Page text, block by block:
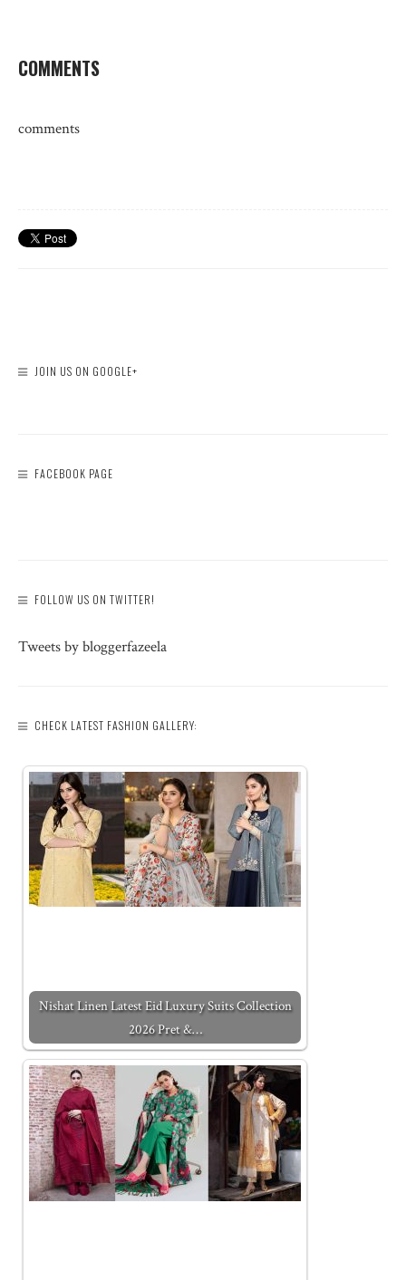
COMMENTS
comments
JOIN US ON GOOGLE+
FACEBOOK PAGE
FOLLOW US ON TWITTER!
Tweets by bloggerfazeela
CHECK LATEST FASHION GALLERY:
Nishat Linen Latest Eid Luxury Suits Collection
2026 Pret &…